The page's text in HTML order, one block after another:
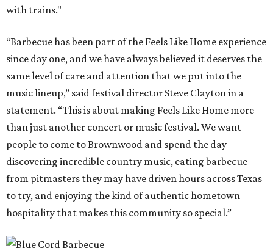
with trains."
“Barbecue has been part of the Feels Like Home experience
since day one, and we have always believed it deserves the
same level of care and attention that we put into the
music lineup,” said festival director Steve Clayton in a
statement. “This is about making Feels Like Home more
than just another concert or music festival. We want
people to come to Brownwood and spend the day
discovering incredible country music, eating barbecue
from pitmasters they may have driven hours across Texas
to try, and enjoying the kind of authentic hometown
hospitality that makes this community so special.”